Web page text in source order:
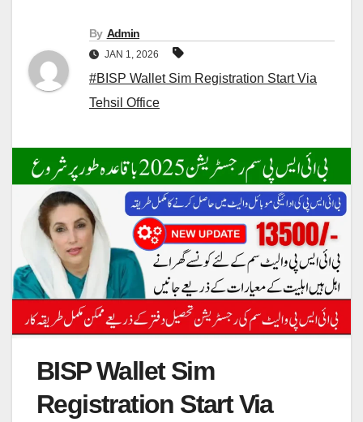
By Admin
JAN 1, 2026
#BISP Wallet Sim Registration Start Via
Tehsil Office
BISP Wallet Sim
Registration Start Via